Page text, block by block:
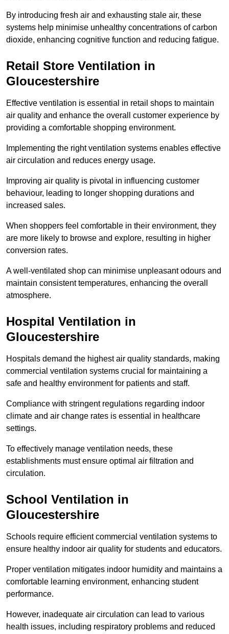
By introducing fresh air and exhausting stale air, these
systems help minimise unhealthy concentrations of carbon
dioxide, enhancing cognitive function and reducing fatigue.
Retail Store Ventilation in
Gloucestershire
Effective ventilation is essential in retail shops to maintain
air quality and enhance the overall customer experience by
providing a comfortable shopping environment.
Implementing the right ventilation systems enables effective
air circulation and reduces energy usage.
Improving air quality is pivotal in influencing customer
behaviour, leading to longer shopping durations and
increased sales.
When shoppers feel comfortable in their environment, they
are more likely to browse and explore, resulting in higher
conversion rates.
A well-ventilated shop can minimise unpleasant odours and
maintain consistent temperatures, enhancing the overall
atmosphere.
Hospital Ventilation in
Gloucestershire
Hospitals demand the highest air quality standards, making
commercial ventilation systems crucial for maintaining a
safe and healthy environment for patients and staff.
Compliance with stringent regulations regarding indoor
climate and air change rates is essential in healthcare
settings.
To effectively manage ventilation needs, these
establishments must ensure optimal air filtration and
circulation.
School Ventilation in
Gloucestershire
Schools require efficient commercial ventilation systems to
ensure healthy indoor air quality for students and educators.
Proper ventilation mitigates indoor humidity and maintains a
comfortable learning environment, enhancing student
performance.
However, inadequate air circulation can lead to various
health issues, including respiratory problems and reduced